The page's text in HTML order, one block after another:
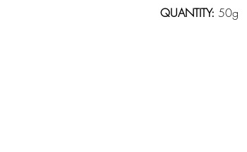
QUANTITY: 50g